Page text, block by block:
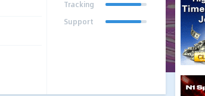
Tracking
Support